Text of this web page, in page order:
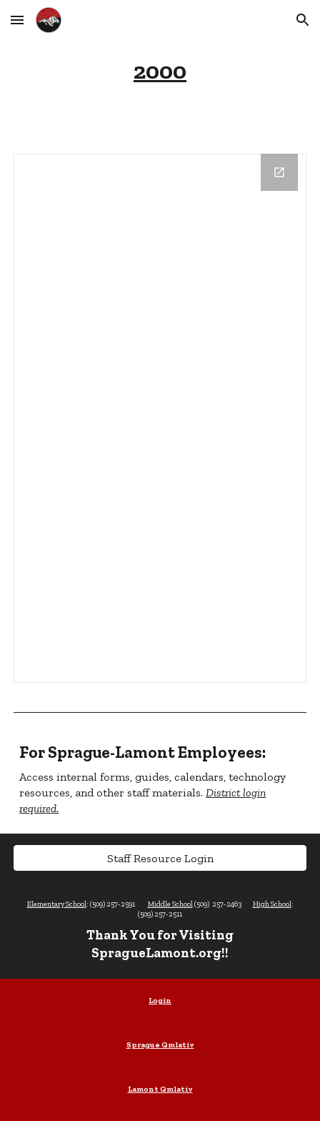
Skip to main content Skip to navigation
2000
For Sprague-Lamont Employees:
Access internal forms, guides, calendars, technology
resources, and other staff materials.District login
required.
Staff Resource Login
Elementary School: (509) 257-2591 Middle School(509) 257-2463 High School:
(509) 257-2511
Thank You for Visiting
SpragueLamont.org!!
Login
Sprague Qmlativ
Lamont Qmlativ